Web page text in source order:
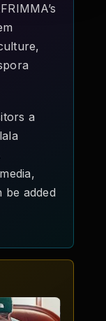
a
be added